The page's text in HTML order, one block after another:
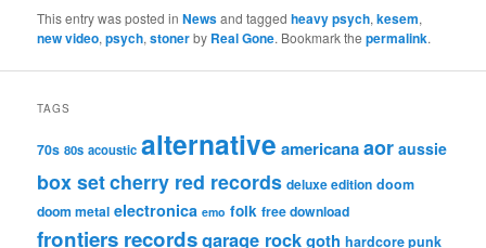
This entry was posted inNewsand taggedheavy psych,kesem,
new video,psych,stonerby Real Gone. Bookmark thepermalink.
TAGS
70s 80s acoustic alternative americanaaor aussie
box setcherry red records deluxe edition doom
doom metal electronica emo folk free download
frontiers recordsgarage rockgoth hardcore punk